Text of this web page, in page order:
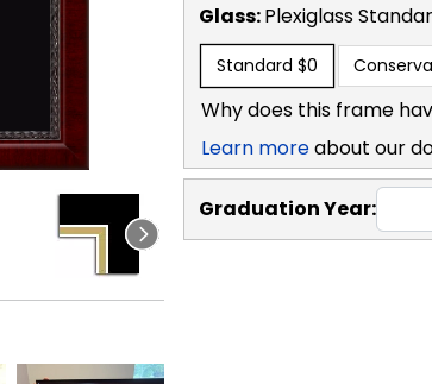
Glass:Plexiglass
Standard $0
Why does this frame
Learn moreabout our
Graduation Year: